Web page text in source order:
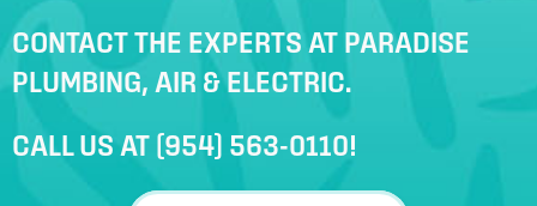
CONTACT THE EXPERTS AT PARADISE
PLUMBING, AIR & ELECTRIC.
CALL US AT (954) 563-0110!